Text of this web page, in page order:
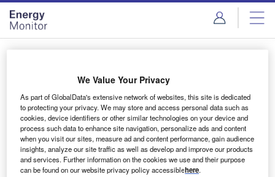
Skip
menu
Skip
page
content
Login to access Premium Content
Email address
We'll send a magic link to your inbox
We Value Your Privacy
As part of GlobalData's extensive network of websites, this site is dedicated
to protecting your privacy. We may store and access personal data such as
cookies, device identifiers or other similar technologies on your device and
process such data to enhance site navigation, personalize ads and content
when you visit our sites, measure ad and content performance, gain audience
insights, analyze our site traffic as well as develop and improve our products
and services. Further information on the cookies we use and their purpose
can be found on our website privacy policy accessiblehere.